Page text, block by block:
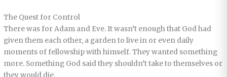
The Quest for Control
There was for Adam and Eve. It wasn’t enough that God had
given them each other, a garden to live in or even daily
moments of fellowship with himself. They wanted something
more. Something God said they shouldn’t take to themselves or